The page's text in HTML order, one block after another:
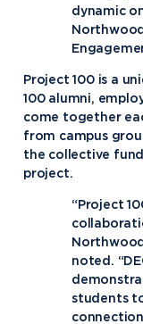
dynamic
Project 100 is a
100 alumni,
come together
from campus
the collective
project.
“Project
noted.
students